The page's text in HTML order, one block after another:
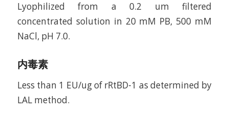
Lyophilized from a 0.2 um filtered
concentrated solution in 20 mM PB, 500 mM
NaCl, pH 7.0.
内毒素
Less than 1 EU/ug of rRtBD-1 as determined by
LAL method.